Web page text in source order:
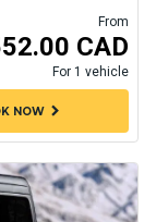
From
CAD
For 1 vehicle
NOWchevron_right